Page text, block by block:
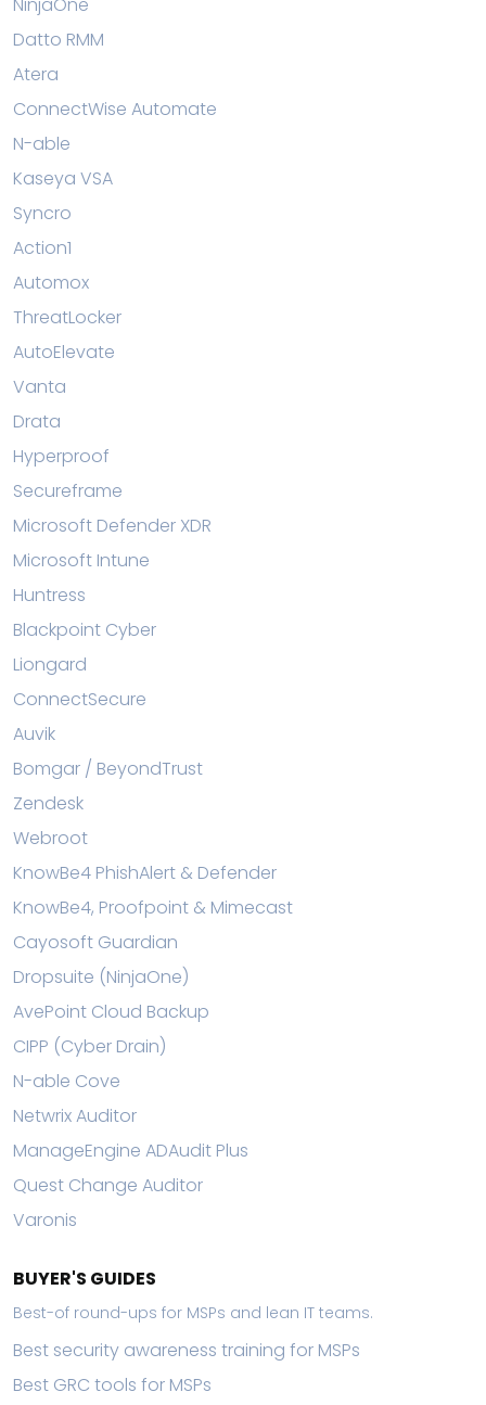
Datto RMM
Atera
ConnectWise Automate
N-able
Kaseya VSA
Syncro
Action1
Automox
ThreatLocker
AutoElevate
Vanta
Drata
Hyperproof
Secureframe
Microsoft Defender XDR
Microsoft Intune
Huntress
Blackpoint Cyber
Liongard
ConnectSecure
Auvik
Bomgar / BeyondTrust
Zendesk
Webroot
KnowBe4 PhishAlert & Defender
KnowBe4, Proofpoint & Mimecast
Cayosoft Guardian
Dropsuite (NinjaOne)
AvePoint Cloud Backup
CIPP (Cyber Drain)
N-able Cove
Netwrix Auditor
ManageEngine ADAudit Plus
Quest Change Auditor
Varonis
BUYER'S GUIDES
Best-of round-ups for MSPs and lean IT teams.
Best security awareness training for MSPs
Best GRC tools for MSPs